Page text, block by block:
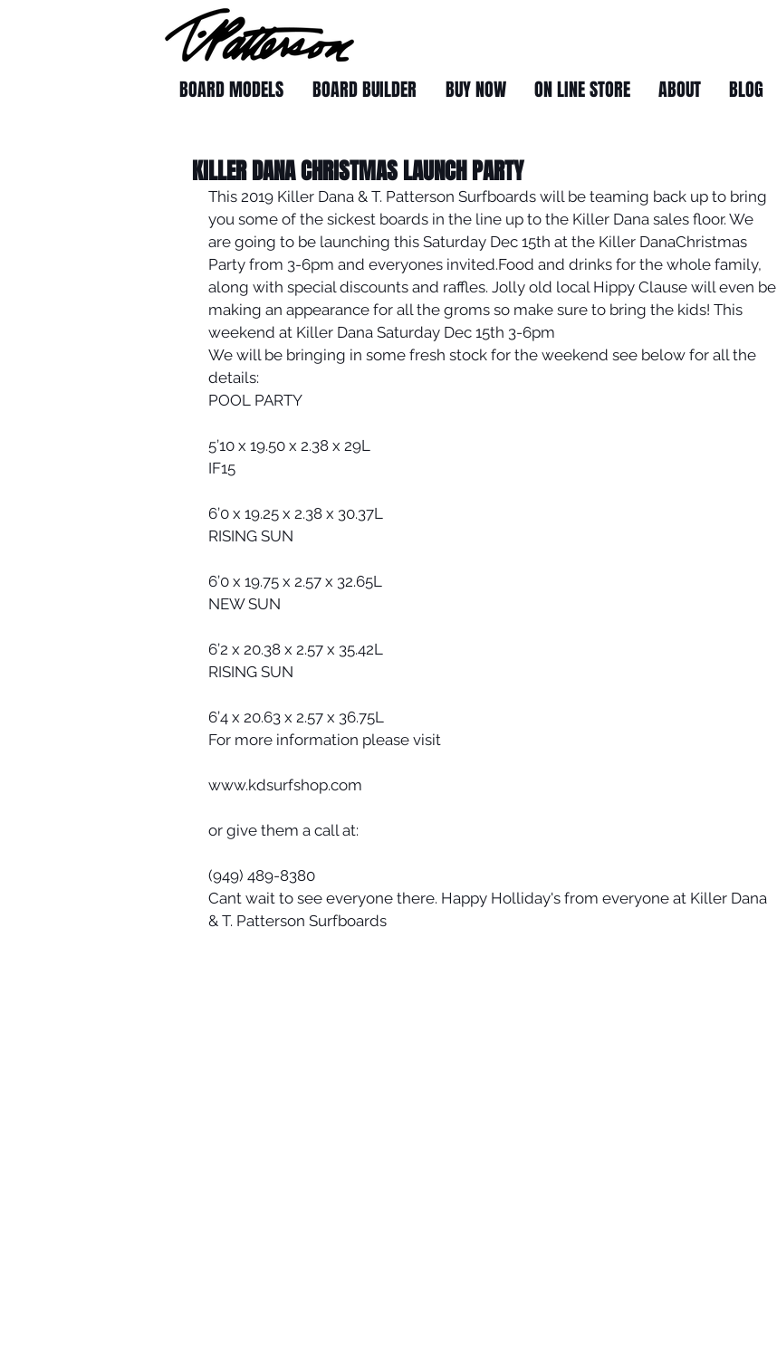
BOARD MODELS BOARD BUILDER BUY NOW ON LINE STORE ABOUT BLOG
KILLER DANA CHRISTMAS LAUNCH PARTY
This 2019 Killer Dana & T. Patterson Surfboards will be teaming back up to bring
you some of the sickest boards in the line up to the Killer Dana sales floor. We
are going to be launching this Saturday Dec 15th at the Killer DanaChristmas
Party from 3-6pm and everyones invited.Food and drinks for the whole family,
along with special discounts and raffles. Jolly old local Hippy Clause will even be
making an appearance for all the groms so make sure to bring the kids! This
weekend at Killer Dana Saturday Dec 15th 3-6pm
We will be bringing in some fresh stock for the weekend see below for all the
details:
POOL PARTY
5’10 x 19.50 x 2.38 x 29L
IF15
6’0 x 19.25 x 2.38 x 30.37L
RISING SUN
6’0 x 19.75 x 2.57 x 32.65L
NEW SUN
6’2 x 20.38 x 2.57 x 35.42L
RISING SUN
6’4 x 20.63 x 2.57 x 36.75L
For more information please visit
www.kdsurfshop.com
or give them a call at:
(949) 489-8380
Cant wait to see everyone there. Happy Holliday's from everyone at Killer Dana
& T. Patterson Surfboards